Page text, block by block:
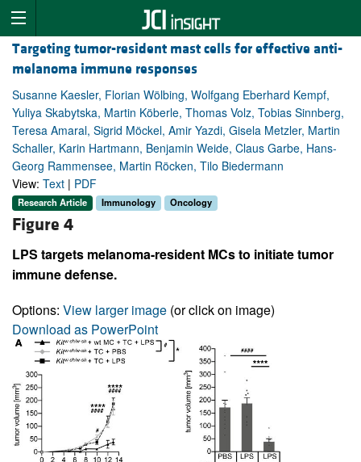
Targeting tumor-resident mast cells for effective anti-
melanoma immune responses
Susanne Kaesler, Florian Wölbing, Wolfgang Eberhard Kempf,
Yuliya Skabytska, Martin Köberle, Thomas Volz, Tobias Sinnberg,
Teresa Amaral, Sigrid Möckel, Amir Yazdi, Gisela Metzler, Martin
Schaller, Karin Hartmann, Benjamin Weide, Claus Garbe, Hans-
Georg Rammensee, Martin Röcken, Tilo Biedermann
View: Text | PDF
Research Article Immunology Oncology
Figure 4
LPS targets melanoma-resident MCs to initiate tumor
immune defense.
Options: View larger image (or click on image)
Download as PowerPoint